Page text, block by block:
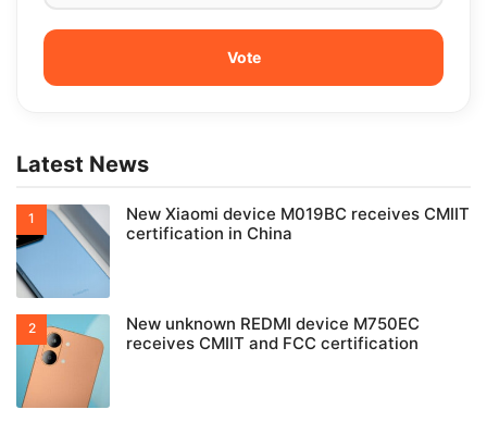
Latest News
New Xiaomi device M019BC receives CMIIT
certification in China
New unknown REDMI device M750EC
receives CMIIT and FCC certification